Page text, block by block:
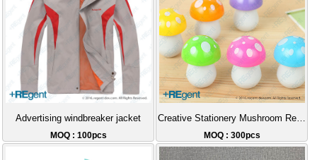
Advertising windbreaker jacket
MOQ : 100pcs
Creative Stationery Mushroom Retractable Thick Pen
MOQ : 300pcs